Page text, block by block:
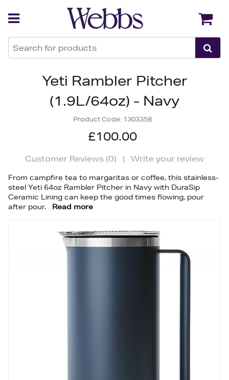
Yeti Rambler Pitcher
(1.9L/64oz) - Navy
Product Code: 1303358
£100.00
Customer Reviews (0) | Write your review
From campfire tea to margaritas or coffee, this stainless-
steel Yeti 64oz Rambler Pitcher in Navy with DuraSip
Ceramic Lining can keep the good times flowing, pour
after pour.
Read more
Back Back